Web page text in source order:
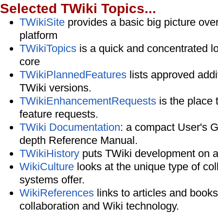
Selected TWiki Topics...
TWikiSite provides a basic big picture
platform
TWikiTopics is a quick and concentrated
core
TWikiPlannedFeatures lists approved
TWiki versions.
TWikiEnhancementRequests is the place
feature requests.
TWiki Documentation: a compact User's
depth Reference Manual.
TWikiHistory puts TWiki development on
WikiCulture looks at the unique type of
systems offer.
WikiReferences links to articles and
collaboration and Wiki technology.